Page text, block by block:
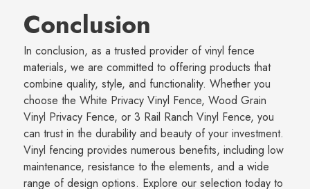
Conclusion
In conclusion, as a trusted provider of vinyl fence
materials, we are committed to offering products that
combine quality, style, and functionality. Whether you
choose the White Privacy Vinyl Fence, Wood Grain
Vinyl Privacy Fence, or 3 Rail Ranch Vinyl Fence, you
can trust in the durability and beauty of your investment.
Vinyl fencing provides numerous benefits, including low
maintenance, resistance to the elements, and a wide
range of design options. Explore our selection today to